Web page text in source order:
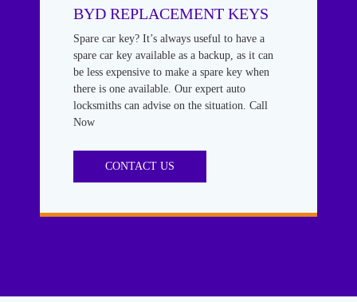
BYD REPLACEMENT KEYS
Spare car key? It’s always useful to have a
spare car key available as a backup, as it can
be less expensive to make a spare key when
there is one available. Our expert auto
locksmiths can advise on the situation. Call
Now
CONTACT US